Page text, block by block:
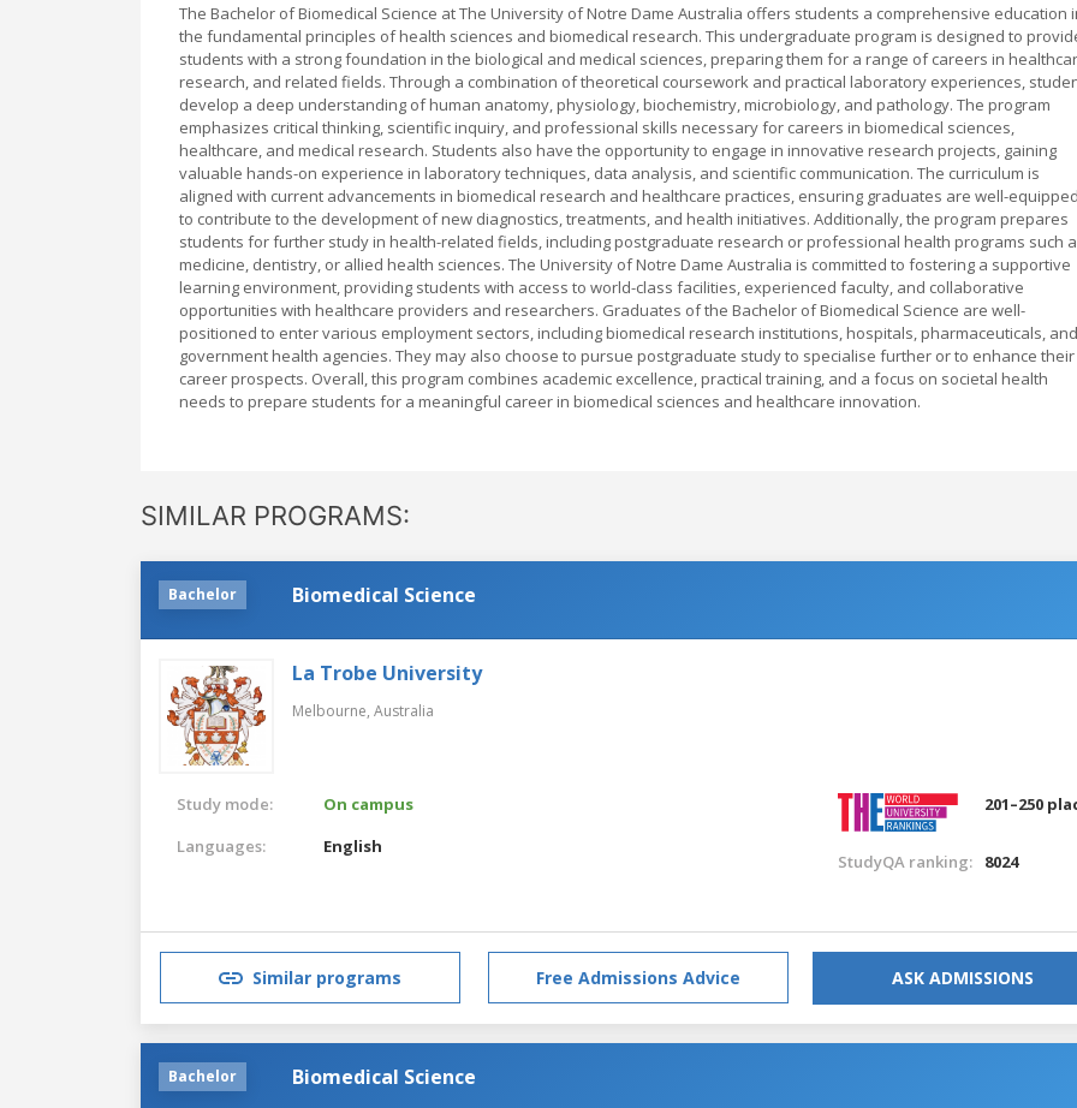
The Bachelor of Biomedical Science at The University of Notre Dame Australia offers students a comprehensive education
the fundamental principles of health sciences and biomedical research. This undergraduate program is designed to
students with a strong foundation in the biological and medical sciences, preparing them for a range of careers in
research, and related fields. Through a combination of theoretical coursework and practical laboratory experiences,
develop a deep understanding of human anatomy, physiology, biochemistry, microbiology, and pathology. The program
emphasizes critical thinking, scientific inquiry, and professional skills necessary for careers in biomedical sciences,
healthcare, and medical research. Students also have the opportunity to engage in innovative research projects, gaining
valuable hands-on experience in laboratory techniques, data analysis, and scientific communication. The curriculum is
aligned with current advancements in biomedical research and healthcare practices, ensuring graduates are well-
to contribute to the development of new diagnostics, treatments, and health initiatives. Additionally, the program prepares
students for further study in health-related fields, including postgraduate research or professional health programs such
medicine, dentistry, or allied health sciences. The University of Notre Dame Australia is committed to fostering a supportive
learning environment, providing students with access to world-class facilities, experienced faculty, and collaborative
opportunities with healthcare providers and researchers. Graduates of the Bachelor of Biomedical Science are well-
positioned to enter various employment sectors, including biomedical research institutions, hospitals, pharmaceuticals, and
government health agencies. They may also choose to pursue postgraduate study to specialise further or to enhance their
career prospects. Overall, this program combines academic excellence, practical training, and a focus on societal health
needs to prepare students for a meaningful career in biomedical sciences and healthcare innovation.
SIMILAR PROGRAMS:
Bachelor Biomedical Science
La Trobe University
Melbourne, Australia
Study mode:
On campus
Languages:
English
201–250
StudyQA ranking: 8024
Similar programs Free Admissions Advice ASK ADMISSIONS
Bachelor Biomedical Science